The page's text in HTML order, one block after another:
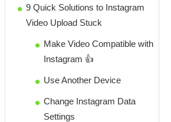
9 Quick Solutions to Instagram
Video Upload Stuck
Make Video Compatible with
Instagram 👍
Use Another Device
Change Instagram Data
Settings